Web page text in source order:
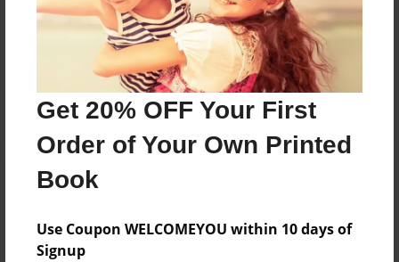
Get 20% OFF Your First
Order of Your Own Printed
Book
Use Coupon WELCOMEYOU within 10 days of
Signup
No author messages are available for this book.